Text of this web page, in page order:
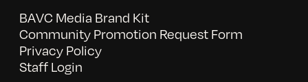
BAVC Media Brand Kit
Community Promotion Request Form
Privacy Policy
Staff Login